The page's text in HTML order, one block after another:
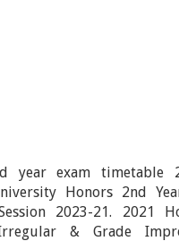
year exam timetable
Honors 2nd
2023-21. 2021
& Grade